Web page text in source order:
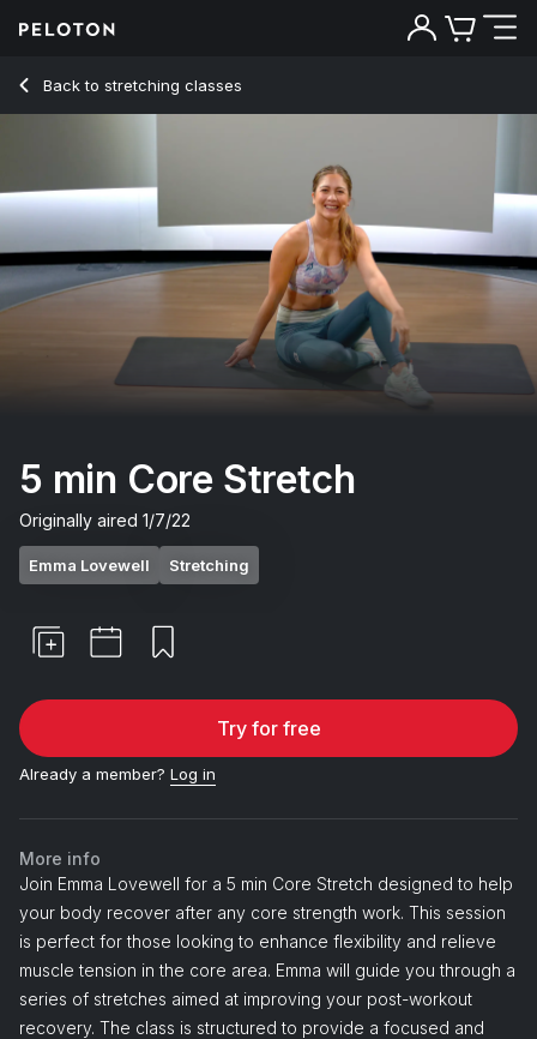
Back to stretching classes
Back
5 min Core Stretch
Originally aired 1/7/22
Emma Lovewell Stretching
Try for free
Already a member? Log in
More info
Join Emma Lovewell for a 5 min Core Stretch designed to help
your body recover after any core strength work. This session
is perfect for those looking to enhance flexibility and relieve
muscle tension in the core area. Emma will guide you through a
series of stretches aimed at improving your post-workout
recovery. The class is structured to provide a focused and
5 Min Core Stretch for Post-Core Workout Recovery -